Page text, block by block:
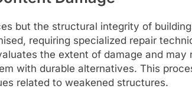
but the structural integrity of
requiring specialized repair
the extent of damage and may
with durable alternatives. This
related to weakened structures.